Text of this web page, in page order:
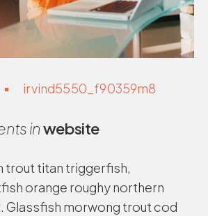
irvind5550_f90359m8
inwebsite
trout titan triggerfish,
orange roughy northern
Glassfish morwong trout cod